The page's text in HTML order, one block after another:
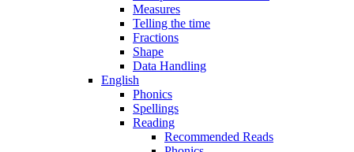
Measures
Telling the time
Fractions
Shape
Data Handling
English
Phonics
Spellings
Reading
Recommended Reads